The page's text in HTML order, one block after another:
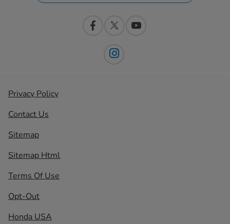
Privacy Policy
Contact Us
Sitemap
Sitemap Html
Terms Of Use
Opt-Out
Honda USA